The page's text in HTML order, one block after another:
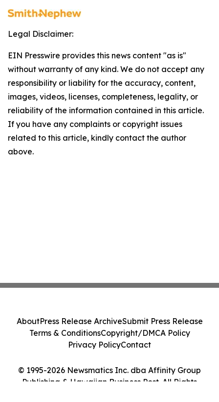
Legal Disclaimer:
EIN Presswire provides this news content "as is"
without warranty of any kind. We do not accept any
responsibility or liability for the accuracy, content,
images, videos, licenses, completeness, legality, or
reliability of the information contained in this article.
If you have any complaints or copyright issues
related to this article, kindly contact the author
above.
© 1995-2026 Newsmatics Inc. dba Affinity Group
Publishing & Hawaiian Business Post. All Rights
AboutPress Release ArchiveSubmit Press Release
Terms & ConditionsCopyright/DMCA Policy
Privacy PolicyContact